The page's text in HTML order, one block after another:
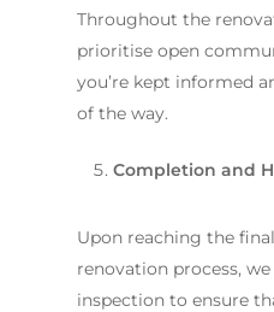
Throughout the
prioritise open
you’re kept informed
of the way.
Completion and
Upon reaching the
renovation process,
inspection to ensure